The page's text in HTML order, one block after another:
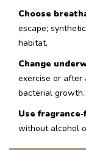
Choose
escape;
habitat.
Change
exercise or after
bacterial growth.
Use
without alcohol